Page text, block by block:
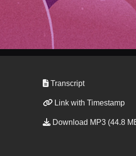
Transcript
Link with Timestamp
Download MP3 (44.8